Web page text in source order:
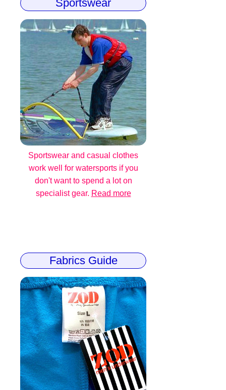
Sportswear
Sportswear and casual clothes
work well for watersports if you
don't want to spend a lot on
specialist gear. Read more
Fabrics Guide